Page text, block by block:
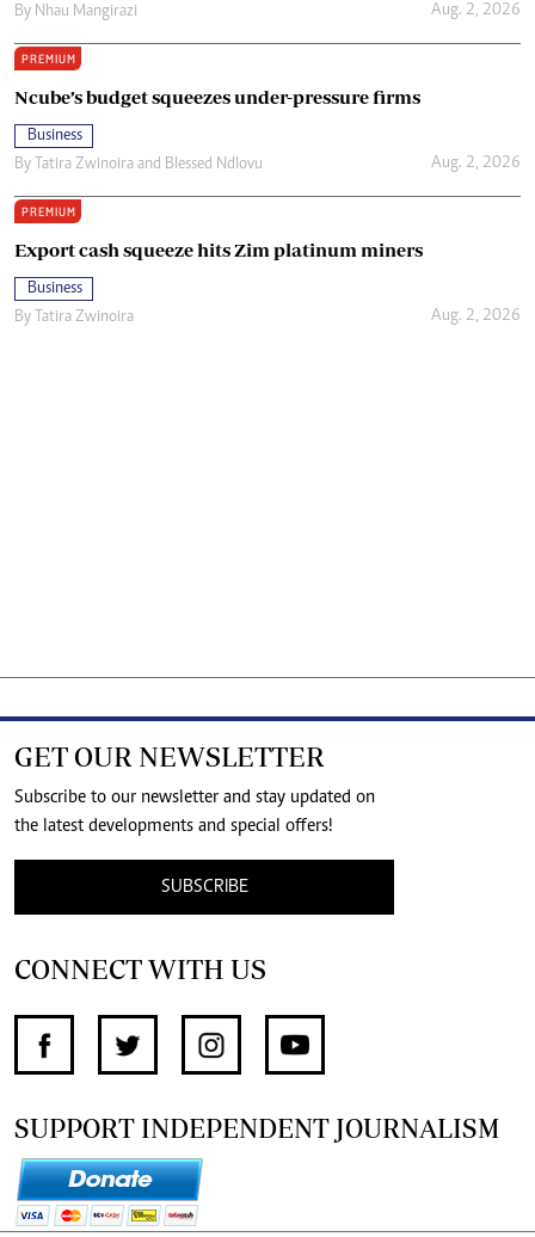
By Nhau Mangirazi Aug. 2, 2026
PREMIUM
Ncube’s budget squeezes under-pressure firms
Business
By Tatira Zwinoira and Blessed Ndlovu Aug. 2, 2026
PREMIUM
Export cash squeeze hits Zim platinum miners
Business
By Tatira Zwinoira Aug. 2, 2026
GET OUR NEWSLETTER
Subscribe to our newsletter and stay updated on
the latest developments and special offers!
SUBSCRIBE
CONNECT WITH US
SUPPORT INDEPENDENT JOURNALISM